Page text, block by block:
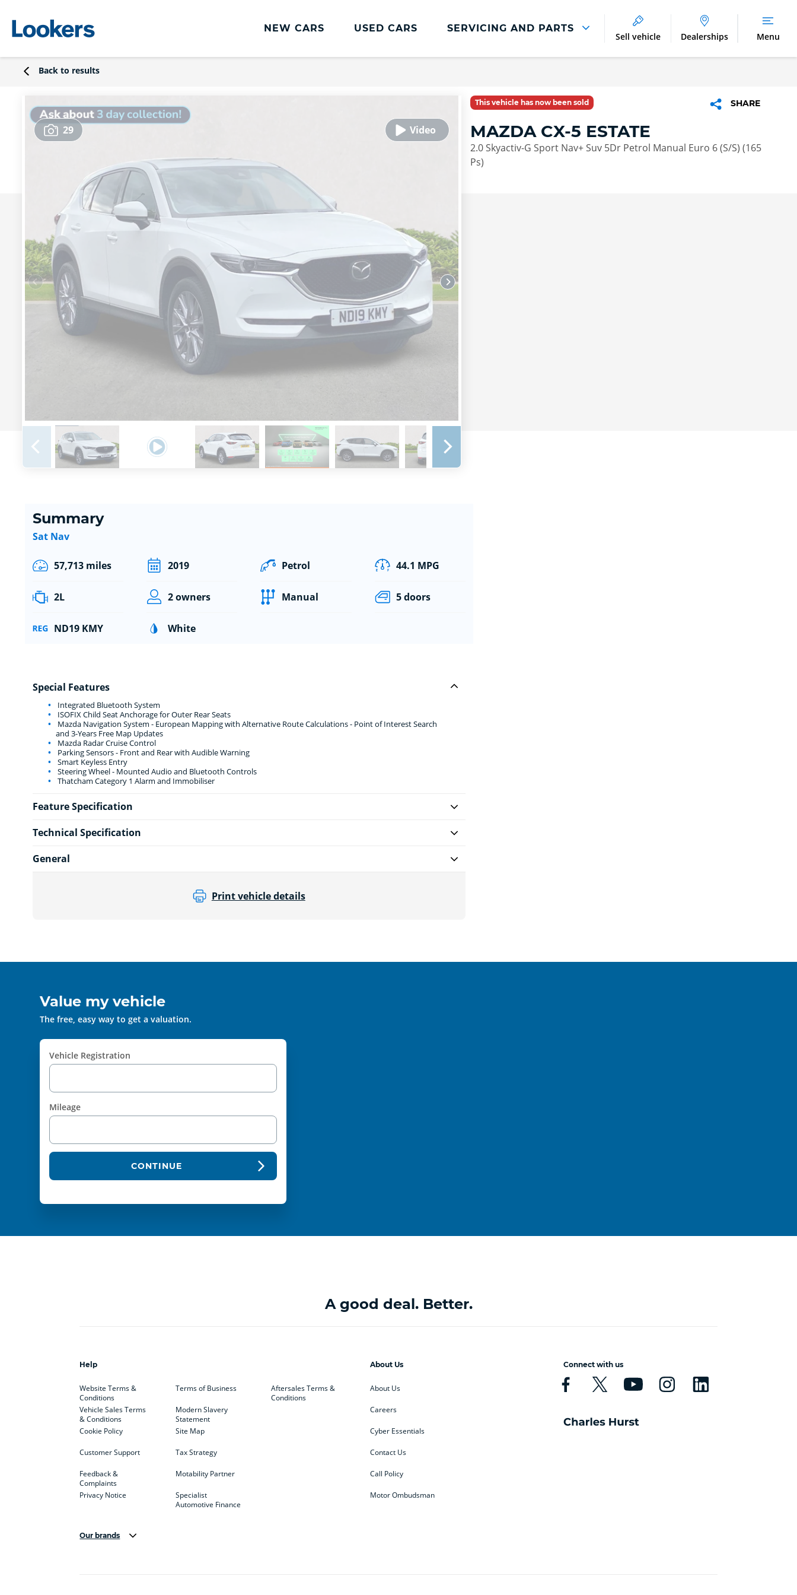
NEW CARS USED CARS SERVICING AND PARTS
Lookers Cared4 Value Servicing
DriveAssist Accident Aftercare
Benefits of Genuine Parts
Sell vehicle Dealerships Menu
Back to results
29
This vehicle has now been sold SHARE
MAZDA CX-5 ESTATE
2.0 Skyactiv-G Sport Nav+ Suv 5Dr Petrol Manual Euro 6 (S/S) (165
Ps)
Summary
Sat Nav
57,713 miles 2019 Petrol 44.1 MPG
2L 2 owners Manual 5 doors
ND19 KMY White
Special Features
Integrated Bluetooth System
ISOFIX Child Seat Anchorage for Outer Rear Seats
Mazda Navigation System - European Mapping with Alternative Route Calculations - Point of Interest Search
and 3-Years Free Map Updates
Mazda Radar Cruise Control
Parking Sensors - Front and Rear with Audible Warning
Smart Keyless Entry
Steering Wheel - Mounted Audio and Bluetooth Controls
Thatcham Category 1 Alarm and Immobiliser
Feature Specification
Technical Specification
General
Print vehicle details
Value my vehicle
The free, easy way to get a valuation.
Vehicle Registration
Mileage
CONTINUE
A good deal. Better.
Help
Website Terms &
Conditions
Vehicle Sales Terms
& Conditions
Cookie Policy
Customer Support
Feedback &
Complaints
Privacy Notice
Terms of Business
Modern Slavery
Statement
Site Map
Tax Strategy
Motability Partner
Specialist
Automotive Finance
Aftersales Terms &
Conditions
About Us
About Us
Careers
Cyber Essentials
Contact Us
Call Policy
Motor Ombudsman
Connect with us
Our brands